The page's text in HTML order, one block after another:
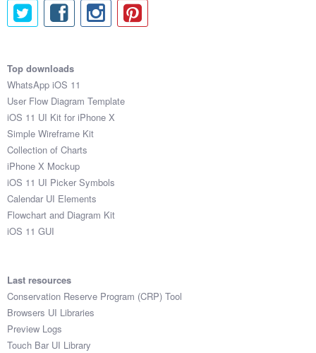
Top downloads
WhatsApp iOS 11
User Flow Diagram Template
iOS 11 UI Kit for iPhone X
Simple Wireframe Kit
Collection of Charts
iPhone X Mockup
iOS 11 UI Picker Symbols
Calendar UI Elements
Flowchart and Diagram Kit
iOS 11 GUI
Last resources
Conservation Reserve Program (CRP) Tool
Browsers UI Libraries
Preview Logs
Touch Bar UI Library